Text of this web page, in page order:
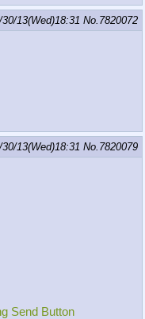
30/13(Wed)18:31 No. 7820072
30/13(Wed)18:31 No. 7820079
Send Button